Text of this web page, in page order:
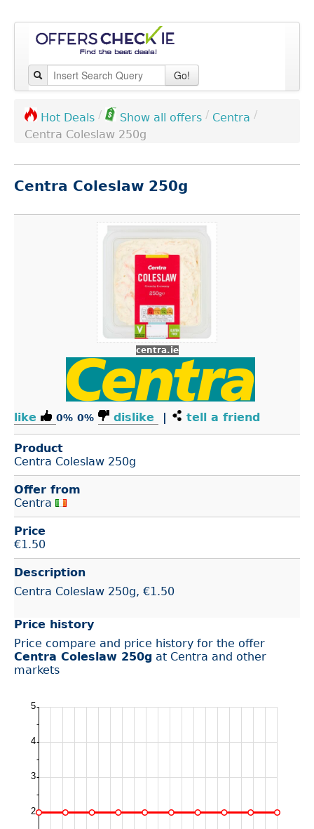
Go!
Hot Deals / Show all offers / Centra /
Centra Coleslaw 250g
Centra Coleslaw 250g
centra.ie
like 0% 0% dislike | tell a friend
Product
Centra Coleslaw 250g
Offer from
Centra
Price
€1.50
Description
Centra Coleslaw 250g, €1.50
Price history
Price compare and price history for the offer
Centra Coleslaw 250g at Centra and other
markets